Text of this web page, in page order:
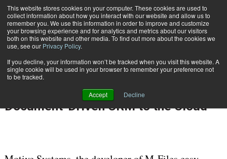
This website stores cookies on your computer. These cookies are used to
collect information about how you interact with our website and allow us to
remember you. We use this information in order to improve and customize
your browsing experience and for analytics and metrics about our visitors
both on this website and other media. To find out more about the cookies we
use, see our Privacy Policy.
If you decline, your information won’t be tracked when you visit this website. A
single cookie will be used in your browser to remember your preference not
to be tracked.
Accept Decline
Subscribe
Home M-Files for Salesforce CRM Brings Document-Driven CRM to the Cloud
DATA PRIVACY & SECURITY Dec. 19 201012:00 AM
M-Files for Salesforce CRM Brings
Document-Driven CRM to the Cloud